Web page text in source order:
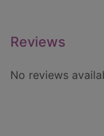
Reviews
No reviews